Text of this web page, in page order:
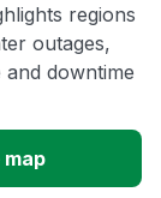
regions
outages,
downtime